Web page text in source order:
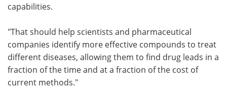
capabilities.
"That should help scientists and pharmaceutical
companies identify more effective compounds to treat
different diseases, allowing them to find drug leads in a
fraction of the time and at a fraction of the cost of
current methods."